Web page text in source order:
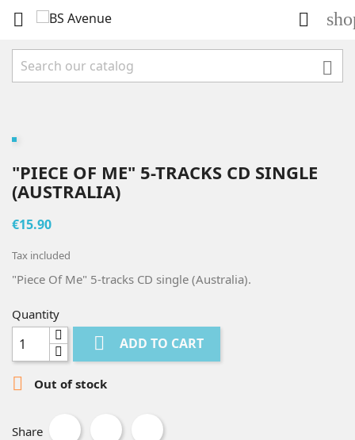
 

"PIECE OF ME" 5-TRACKS CD SINGLE
(AUSTRALIA)
€15.90
Tax included
"Piece Of Me" 5-tracks CD single (Australia).
Quantity
 ADD TO CART
 Out of stock
Share